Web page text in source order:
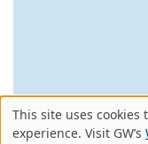
Use
This site uses
experience. Visit GW’s